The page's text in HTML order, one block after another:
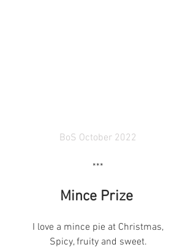
BoS October 2022
***
Mince Prize
I love a mince pie at Christmas,
Spicy, fruity and sweet.